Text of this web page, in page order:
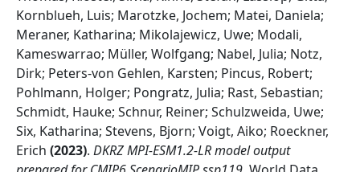
Kornblueh, Luis; Marotzke, Jochem; Matei, Daniela;
Meraner, Katharina; Mikolajewicz, Uwe; Modali,
Kameswarrao; Müller, Wolfgang; Nabel, Julia; Notz,
Dirk; Peters-von Gehlen, Karsten; Pincus, Robert;
Pohlmann, Holger; Pongratz, Julia; Rast, Sebastian;
Schmidt, Hauke; Schnur, Reiner; Schulzweida, Uwe;
Six, Katharina; Stevens, Bjorn; Voigt, Aiko; Roeckner,
Erich (2023). DKRZ MPI-ESM1.2-LR model output